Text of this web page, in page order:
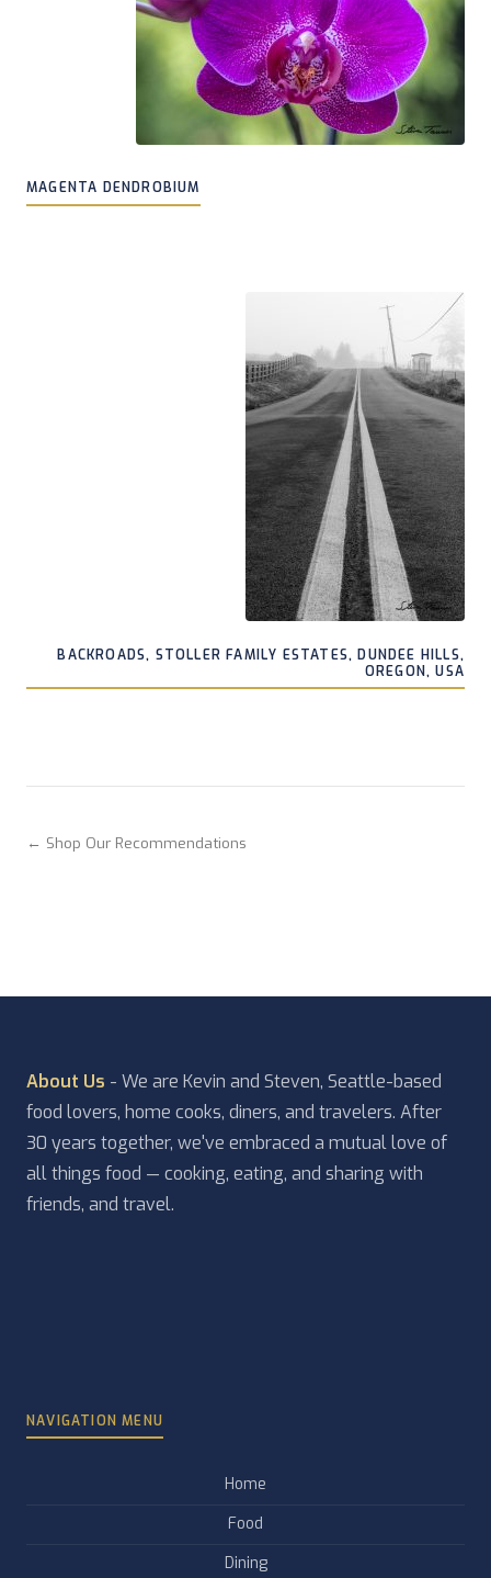
MAGENTA DENDROBIUM
BACKROADS, STOLLER FAMILY ESTATES, DUNDEE HILLS,
OREGON, USA
← Shop Our Recommendations
About Us - We are Kevin and Steven, Seattle-based
food lovers, home cooks, diners, and travelers. After
30 years together, we've embraced a mutual love of
all things food — cooking, eating, and sharing with
friends, and travel.
NAVIGATION MENU
Home
Food
Dining